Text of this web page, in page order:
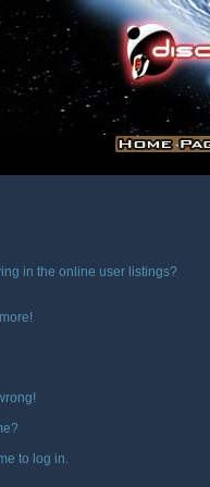
in the online user listings?
to log in.